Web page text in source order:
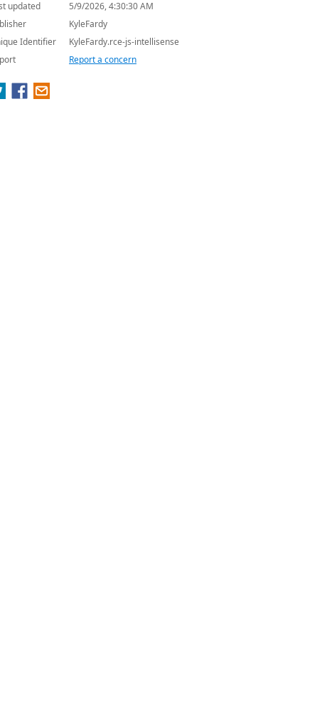
updated
5/9/2026, 4:30:30 AM
KyleFardy
Identifier
KyleFardy.rce-js-intellisense
Report a concern